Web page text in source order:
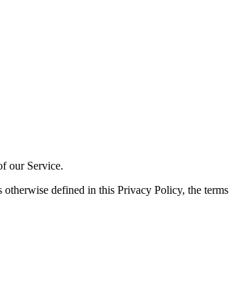
our Service.
defined in this Privacy Policy, the terms